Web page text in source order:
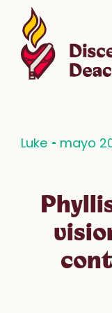
Luke mayo